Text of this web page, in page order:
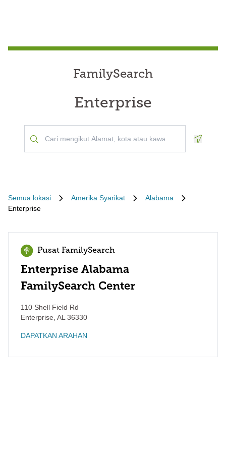
FamilySearch
Enterprise
Semua lokasi Amerika Syarikat
Alabama
Enterprise
Pusat FamilySearch
Enterprise Alabama
FamilySearch Center
110 Shell Field Rd
Enterprise AL 36330
DAPATKAN ARAHAN